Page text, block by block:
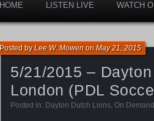
HOME LISTEN LIVE WATCH
5/21/2015 –
London (PDL
Posted byLee W. MowenonMay 21, 2015
Posted in: Dayton Dutch Lions, On Demand